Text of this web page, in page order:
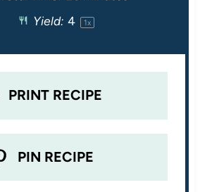
s
r
s
s
s
Yield: 4 1x
PRINT RECIPE
PIN RECIPE